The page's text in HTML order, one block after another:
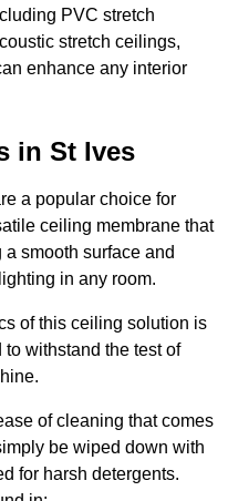
PVC stretch
stretch ceilings,
enhance any interior
in St Ives
a popular choice for
ceiling membrane that
smooth surface and
in any room.
of this ceiling solution is
withstand the test of
of cleaning that comes
be wiped down with
for harsh detergents.